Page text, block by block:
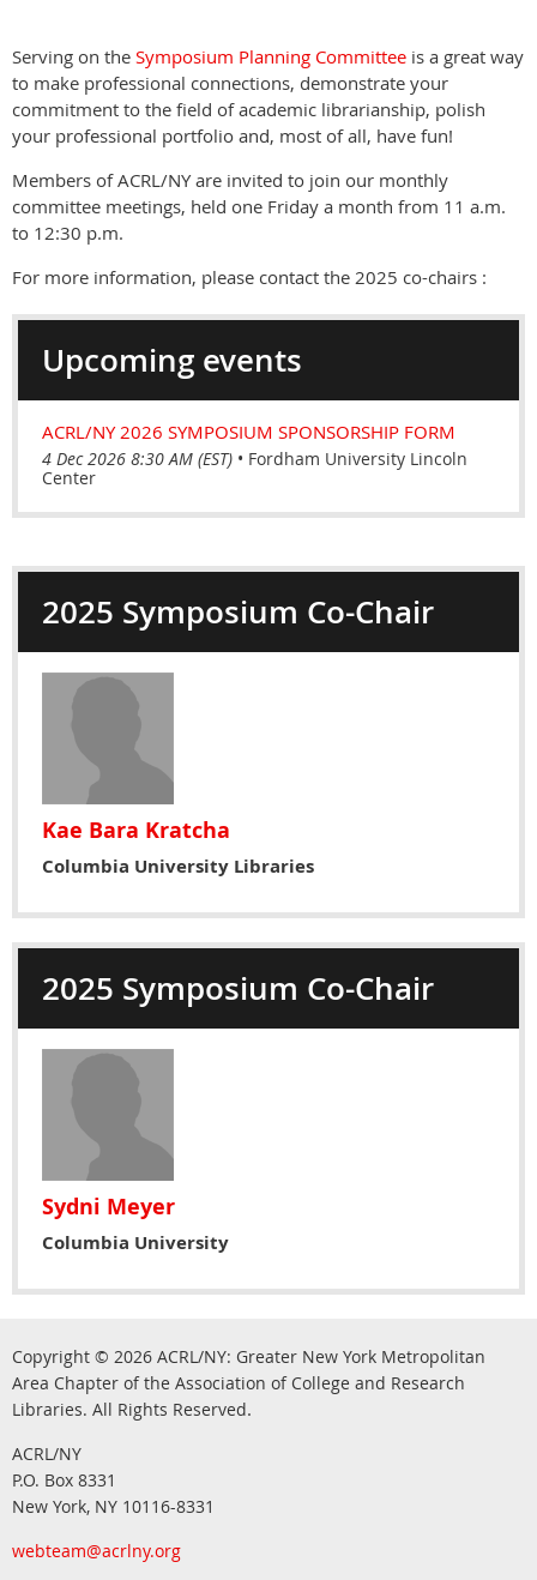
Serving on the Symposium Planning Committee is a great way
to make professional connections, demonstrate your
commitment to the field of academic librarianship, polish
your professional portfolio and, most of all, have fun!
Members of ACRL/NY are invited to join our monthly
committee meetings, held one Friday a month from 11 a.m.
to 12:30 p.m.
For more information, please contact the 2025 co-chairs :
Upcoming events
ACRL/NY 2026 SYMPOSIUM SPONSORSHIP FORM
4 Dec 2026 8:30 AM (EST) • Fordham University Lincoln
Center
2025 Symposium Co-Chair
Kae Bara Kratcha
Columbia University Libraries
2025 Symposium Co-Chair
Sydni Meyer
Columbia University
Copyright © 2026 ACRL/NY: Greater New York Metropolitan
Area Chapter of the Association of College and Research
Libraries. All Rights Reserved.
ACRL/NY
P.O. Box 8331
New York, NY 10116-8331
webteam@acrlny.org